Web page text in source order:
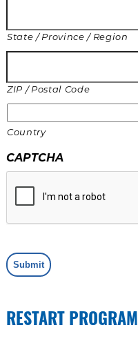
State / Province / Region
ZIP / Postal Code
Country
CAPTCHA
Submit
RESTART PROGRAM